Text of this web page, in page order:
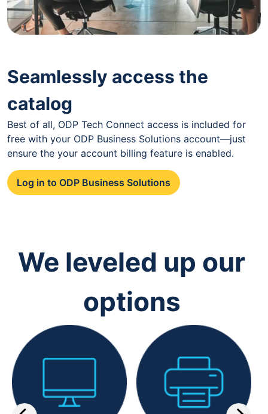
Seamlessly access the
catalog
Best of all, ODP Tech Connect access is included for
free with your ODP Business Solutions account—just
ensure the your account billing feature is enabled.
Log in to ODP Business Solutions
We leveled up our
options